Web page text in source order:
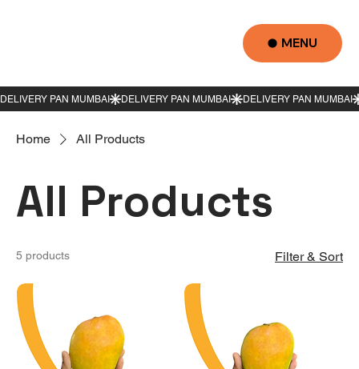
MENU
Home All Products
All Products
5 products Filter & Sort